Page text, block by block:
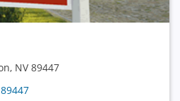
NV 89447